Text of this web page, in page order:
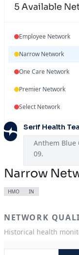
5Available
Employee Network
Narrow Network
One Care Network
Premier Network
Select Network
Serif Health
Anthem Blue
09.
Narrow
HMO IN
NETWORK
Historical health